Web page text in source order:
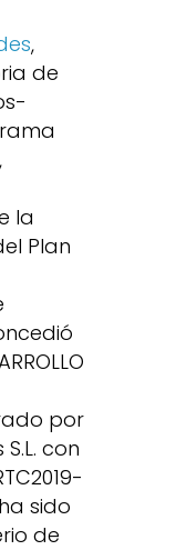
,
de
la
Plan
por
con
sido
de